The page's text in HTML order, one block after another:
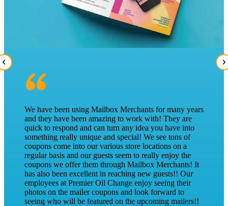
I have been working in print for over a decade and
have found the experience of working with the team at
Mailbox Merchants to be delightful. The customer
service is above and beyond with every department and
individual I’ve had the pleasure of interacting with. Our
clients have consistently seen fantastic redemption with
the shared mail packet. It’s clear the residents enjoy the
publication and are engaging with the content! I would
recommend Mailbox Merchants to any business
looking to expand their customer base and bring in new
foot traffic.